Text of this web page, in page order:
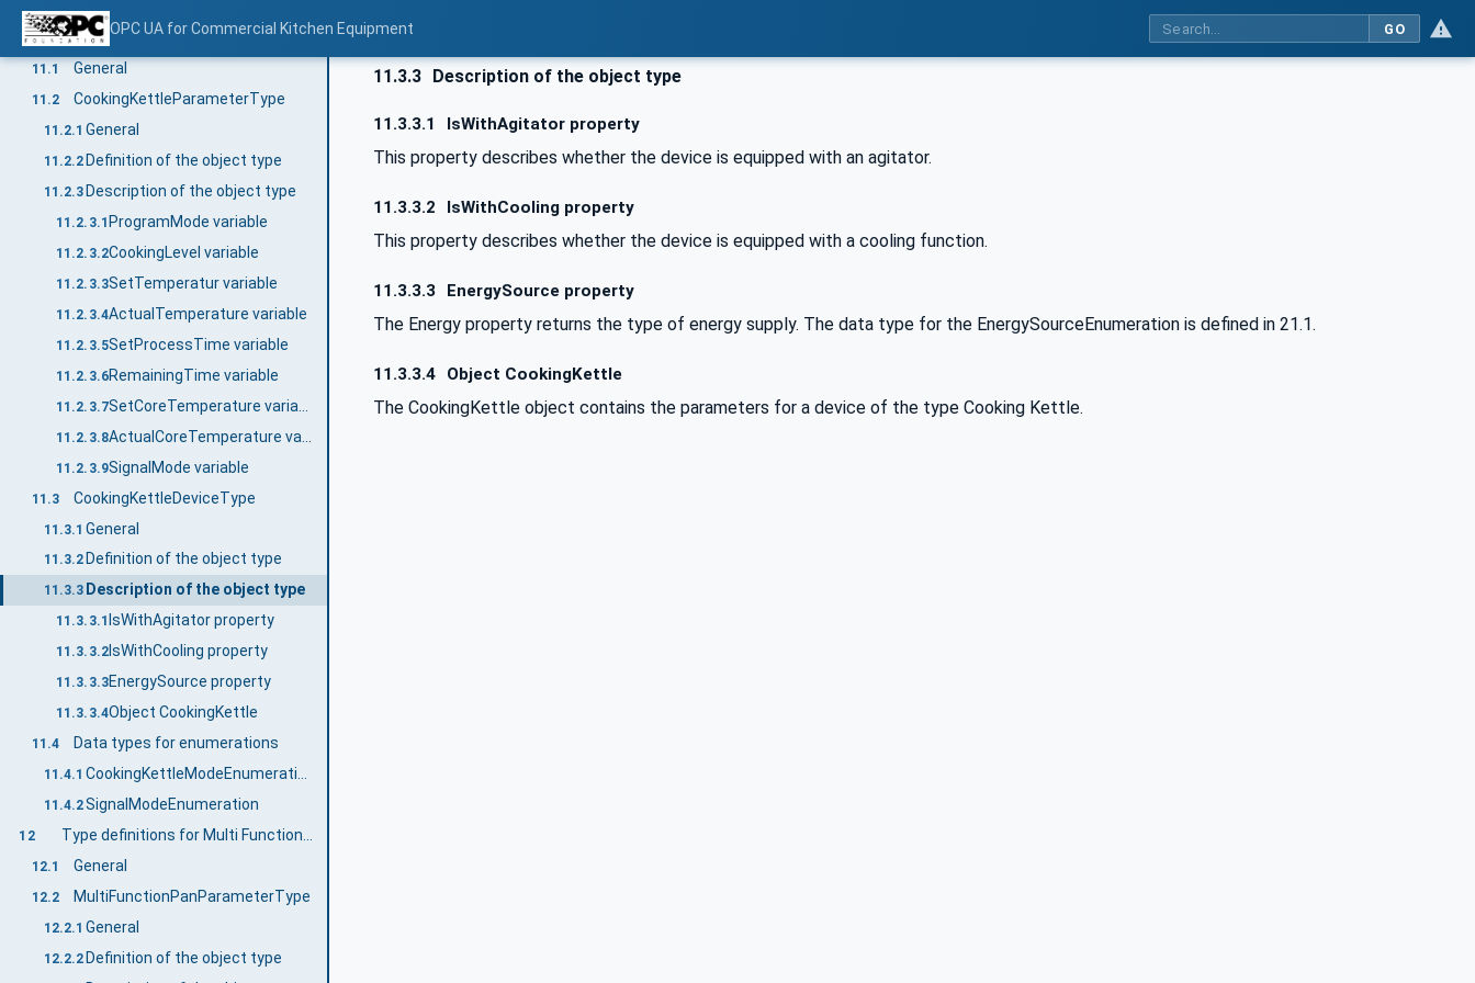
OPC UA for Commercial Kitchen Equipment GO
10.4.2SignalModeEnumeration
11 Type definitions for Cooking Kettle
11.1 General
11.2 CookingKettleParameterType
11.2.1 General
11.2.2 Definition of the object type
11.2.3 Description of the object type
11.2.3.1 ProgramMode variable
11.2.3.2CookingLevel variable
11.2.3.3SetTemperatur variable
11.2.3.4ActualTemperature variable
11.2.3.5SetProcessTime variable
11.2.3.6RemainingTime variable
11.2.3.7
11.2.3.8
11.2.3.9SignalMode variable
11.3 CookingKettleDeviceType
11.3.1 General
11.3.2 Definition of the object type
11.3.3 Description of the object type
11.3.3.1 IsWithAgitator property
11.3.3.2IsWithCooling property
11.3.3.3EnergySource property
11.3.3.4Object CookingKettle
11.4 Data types for enumerations
11.4.1
11.4.2SignalModeEnumeration
12
12.1 General
12.2 MultiFunctionPanParameterType
12.2.1 General
12.2.2 Definition of the object type
11.3.3 Description of the object type
11.3.3.1 IsWithAgitator property
This property describes whether the device is equipped with an agitator.
11.3.3.2 IsWithCooling property
This property describes whether the device is equipped with a cooling function.
11.3.3.3 EnergySource property
The Energy property returns the type of energy supply. The data type for the EnergySourceEnumeration is defined in 21.1.
11.3.3.4 Object CookingKettle
The CookingKettle object contains the parameters for a device of the type Cooking Kettle.